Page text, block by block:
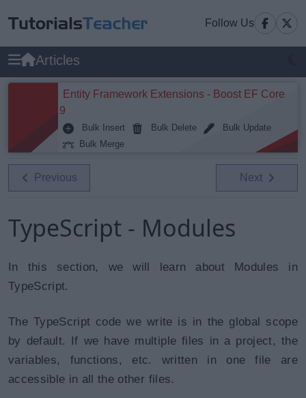
Follow Us
Articles
Entity Framework Extensions - Boost EF Core
9
Bulk Insert Bulk Delete
Bulk Update
Bulk Merge
Previous Next
TypeScript - Modules
In this section, we will learn about Modules in
TypeScript.
The TypeScript code we write is in the global scope
by default. If we have multiple files in a project, the
variables, functions, etc. written in one file are
accessible in all the other files.